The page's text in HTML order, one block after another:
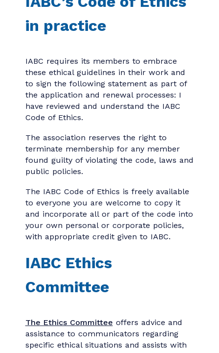
IABC’s Code of Ethics
in practice
IABC requires its members to embrace
these ethical guidelines in their work and
to sign the following statement as part of
the application and renewal processes: I
have reviewed and understand the IABC
terminate membership for any member
The IABC Code of Ethics is freely available
to everyone you are welcome to copy it